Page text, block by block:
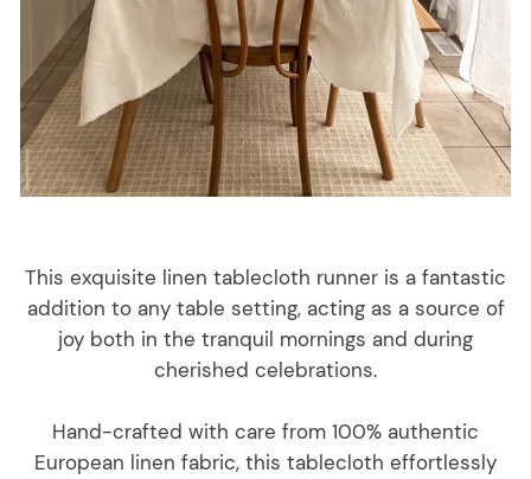
This exquisite linen tablecloth runner is a fantastic
addition to any table setting, acting as a source of
joy both in the tranquil mornings and during
cherished celebrations.
Hand-crafted with care from 100% authentic
European linen fabric, this tablecloth effortlessly